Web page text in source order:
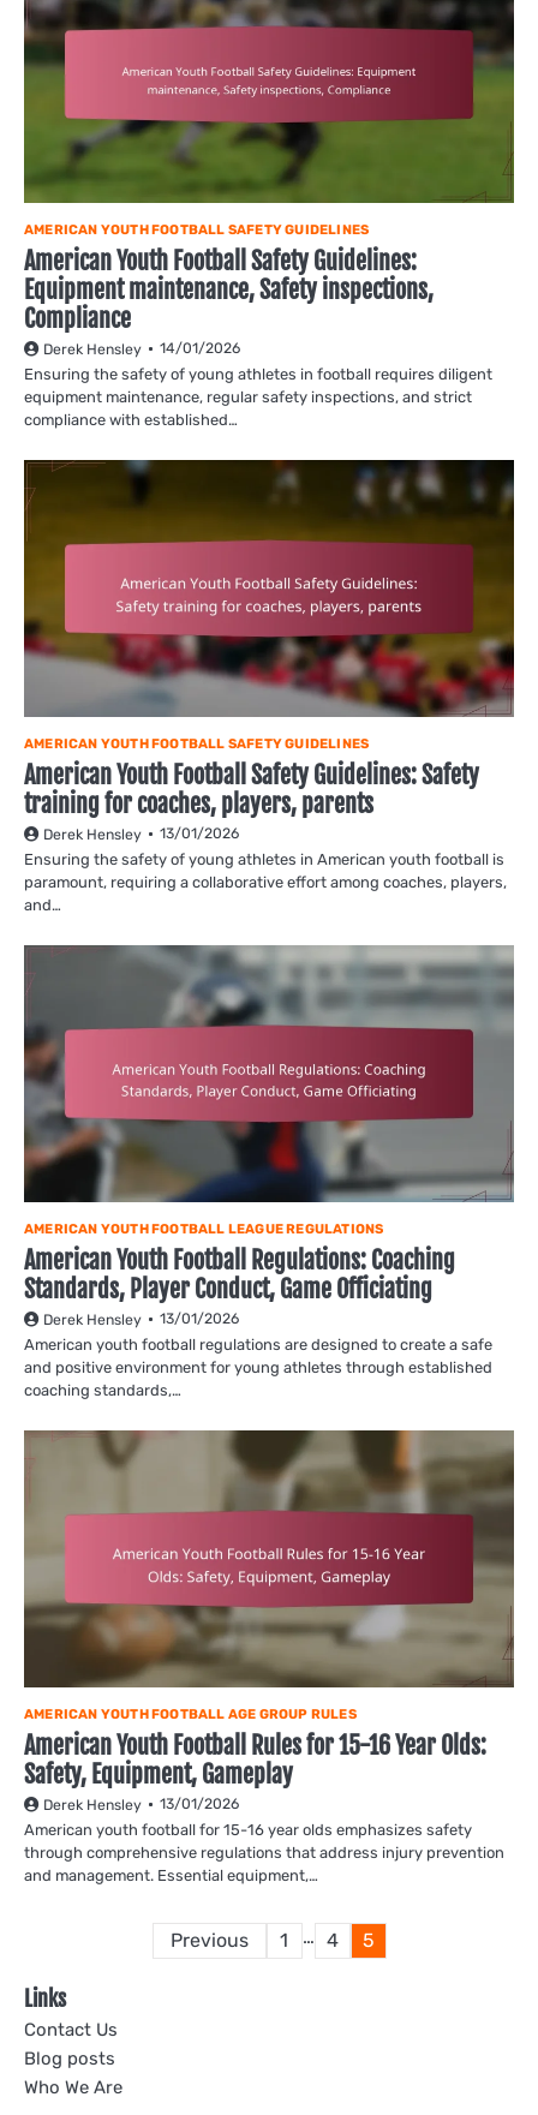
AMERICAN YOUTH FOOTBALL SAFETY GUIDELINES
American Youth Football Safety Guidelines:
Equipment maintenance, Safety inspections,
Compliance
Derek Hensley 14/01/2026
Ensuring the safety of young athletes in football requires diligent
equipment maintenance, regular safety inspections, and strict
compliance with established…
AMERICAN YOUTH FOOTBALL SAFETY GUIDELINES
American Youth Football Safety Guidelines: Safety
training for coaches, players, parents
Derek Hensley 13/01/2026
Ensuring the safety of young athletes in American youth football is
paramount, requiring a collaborative effort among coaches, players,
and…
AMERICAN YOUTH FOOTBALL LEAGUE REGULATIONS
American Youth Football Regulations: Coaching
Standards, Player Conduct, Game Officiating
Derek Hensley 13/01/2026
American youth football regulations are designed to create a safe
and positive environment for young athletes through established
coaching standards,…
AMERICAN YOUTH FOOTBALL AGE GROUP RULES
American Youth Football Rules for 15-16 Year Olds:
Safety, Equipment, Gameplay
Derek Hensley 13/01/2026
American youth football for 15-16 year olds emphasizes safety
through comprehensive regulations that address injury prevention
and management. Essential equipment,…
Posts
Previous 1 … 4 5
Links
Contact Us
Blog posts
Who We Are